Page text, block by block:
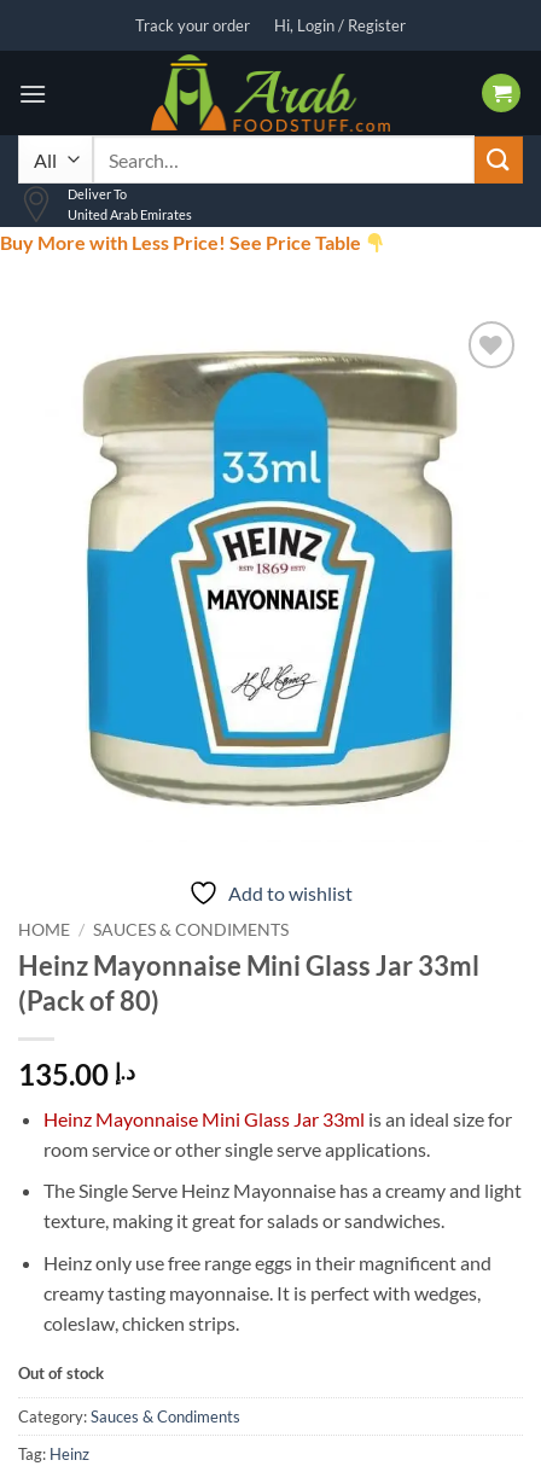
Track your order Hi, Login / Register
Deliver To
United Arab Emirates
Buy More with Less Price! See Price Table
Add to wishlist
HOME / SAUCES & CONDIMENTS
Heinz Mayonnaise Mini Glass Jar 33ml
(Pack of 80)
د.إ
Heinz Mayonnaise Mini Glass Jar 33ml is an ideal size for
room service or other single serve applications.
The Single Serve Heinz Mayonnaise has a creamy and light
texture, making it great for salads or sandwiches.
Heinz only use free range eggs in their magnificent and
creamy tasting mayonnaise. It is perfect with wedges,
coleslaw, chicken strips.
Out of stock
Category:Sauces & Condiments
Tag: Heinz